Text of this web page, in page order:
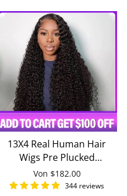
13X4 Real Human Hair
Wigs Pre Plucked
Transparent Lace Wigs
With Baby Hair 180%
Von $182.00
344 reviews